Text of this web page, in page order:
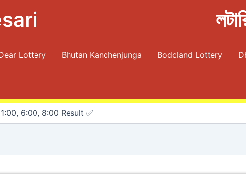
Lottery Bhutan Kanchenjunga Bodoland Lottery
6:00, 8:00 Result ✅